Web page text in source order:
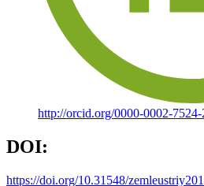
http://orcid.org/0000-0002-
DOI:
https://doi.org/10.31548/